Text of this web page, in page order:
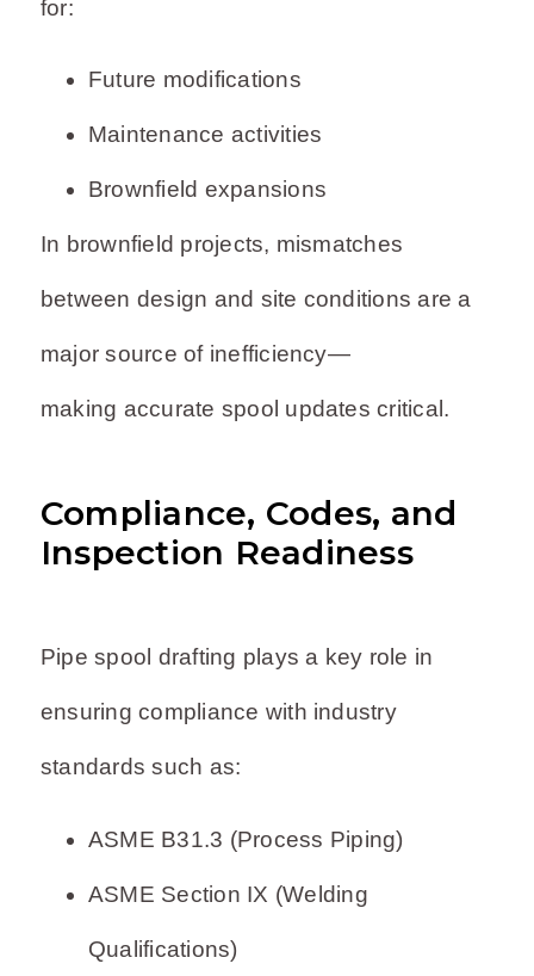
for:
Future modifications
Maintenance activities
Brownfield expansions
In brownfield projects, mismatches
between design and site conditions are a
major source of inefficiency—
making accurate spool updates critical.
Compliance, Codes, and
Inspection Readiness
Pipe spool drafting plays a key role in
ensuring compliance with industry
standards such as:
ASME B31.3 (Process Piping)
ASME Section IX (Welding
Qualifications)